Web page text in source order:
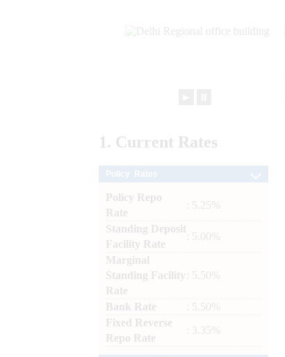
1. Current Rates
Policy Repo
Rate
: 5.25%
Standing Deposit
Facility Rate
: 5.00%
Marginal
Standing Facility
Rate
: 5.50%
Bank Rate
: 5.50%
Fixed Reverse
Repo Rate
: 3.35%